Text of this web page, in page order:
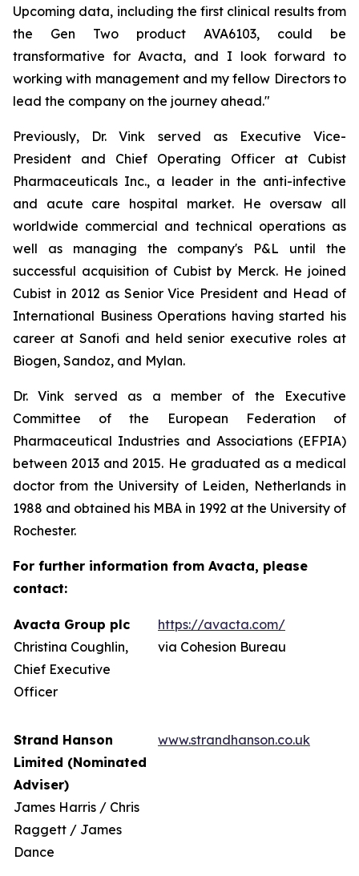
Upcoming data, including the first clinical results from
the Gen Two product AVA6103, could be
transformative for Avacta, and I look forward to
working with management and my fellow Directors to
lead the company on the journey ahead."
Previously, Dr. Vink served as Executive Vice-
President and Chief Operating Officer at Cubist
Pharmaceuticals Inc., a leader in the anti-infective
and acute care hospital market. He oversaw all
worldwide commercial and technical operations as
well as managing the company's P&L until the
successful acquisition of Cubist by Merck. He joined
Cubist in 2012 as Senior Vice President and Head of
International Business Operations having started his
career at Sanofi and held senior executive roles at
Biogen, Sandoz, and Mylan.
Dr. Vink served as a member of the Executive
Committee of the European Federation of
Pharmaceutical Industries and Associations (EFPIA)
between 2013 and 2015. He graduated as a medical
doctor from the University of Leiden, Netherlands in
1988 and obtained his MBA in 1992 at the University of
Rochester.
For further information from Avacta, please
contact:
Avacta Group plc
Christina Coughlin,
Chief Executive
Officer
https://avacta.com/
via Cohesion Bureau
Strand Hanson
Limited (Nominated
Adviser)
James Harris / Chris
Raggett / James
Dance
www.strandhanson.co.uk